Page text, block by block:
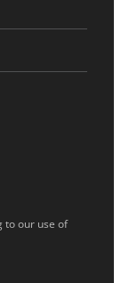
to our use of